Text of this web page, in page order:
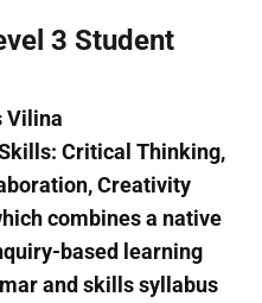
3 Student
Vilina
Critical Thinking,
Creativity
combines a native
based learning
and skills syllabus